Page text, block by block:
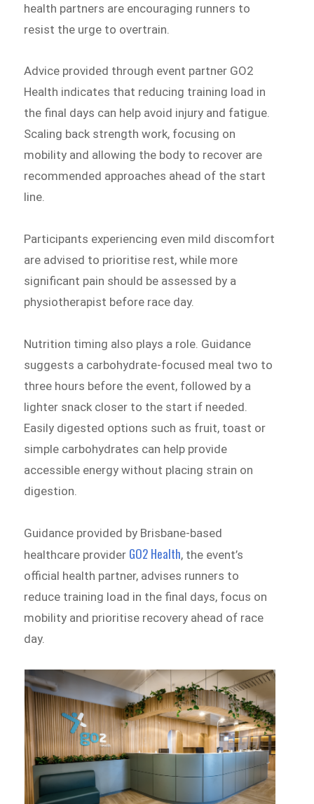
health partners are encouraging runners to
resist the urge to overtrain.
Advice provided through event partner GO2
Health indicates that reducing training load in
the final days can help avoid injury and fatigue.
Scaling back strength work, focusing on
mobility and allowing the body to recover are
recommended approaches ahead of the start
line.
Participants experiencing even mild discomfort
are advised to prioritise rest, while more
significant pain should be assessed by a
physiotherapist before race day.
Nutrition timing also plays a role. Guidance
suggests a carbohydrate-focused meal two to
three hours before the event, followed by a
lighter snack closer to the start if needed.
Easily digested options such as fruit, toast or
simple carbohydrates can help provide
accessible energy without placing strain on
digestion.
Guidance provided by Brisbane-based
healthcare provider GO2 Health, the event’s
official health partner, advises runners to
reduce training load in the final days, focus on
mobility and prioritise recovery ahead of race
day.